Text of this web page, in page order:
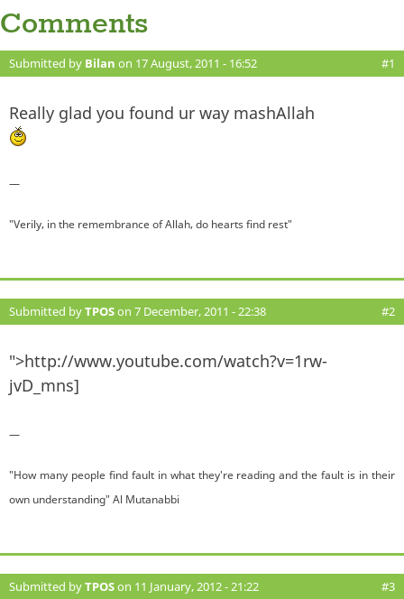
Comments
Submitted by Bilan on 17 August, 2011 - 16:52 #1
Really glad you found ur way mashAllah
—
"Verily, in the remembrance of Allah, do hearts find rest"
Submitted byTPOSon 7 December, 2011 - 22:38 #2
">http://www.youtube.com/watch?v=1rw-
jvD_mns]
—
"How many people find fault in what they're reading and the fault is in their
own understanding" Al Mutanabbi
Submitted byTPOSon 11 January, 2012 - 21:22 #3